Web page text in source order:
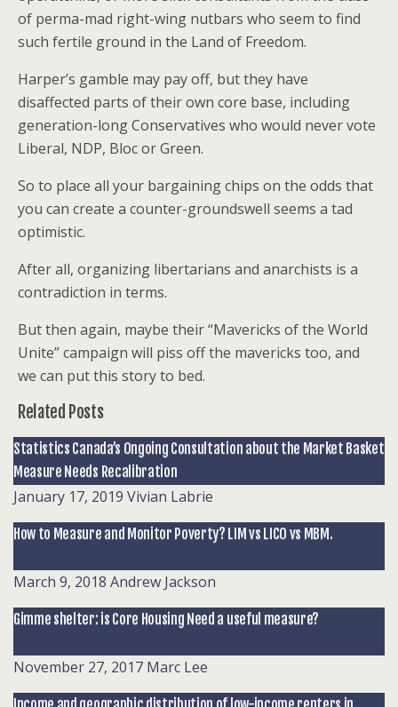
of perma-mad right-wing nutbars who seem to find
such fertile ground in the Land of Freedom.
Harper’s gamble may pay off, but they have
disaffected parts of their own core base, including
generation-long Conservatives who would never vote
Liberal, NDP, Bloc or Green.
So to place all your bargaining chips on the odds that
you can create a counter-groundswell seems a tad
optimistic.
After all, organizing libertarians and anarchists is a
contradiction in terms.
But then again, maybe their “Mavericks of the World
Unite” campaign will piss off the mavericks too, and
we can put this story to bed.
Related Posts
Statistics Canada’s Ongoing Consultation about the Market Basket
Measure Needs Recalibration
January 17, 2019 Vivian Labrie
How to Measure and Monitor Poverty? LIM vs LICO vs MBM.
March 9, 2018 Andrew Jackson
Gimme shelter: is Core Housing Need a useful measure?
November 27, 2017 Marc Lee